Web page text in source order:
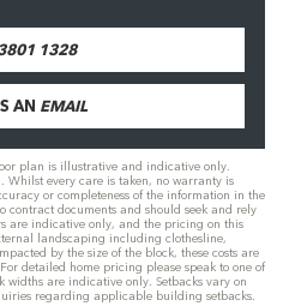
1328
AN EMAIL
plan is illustrative and indicative only.
every care is taken, no warranty is
or completeness of the information in the
contract documents and should seek and rely
are indicative only, and the pricing on this
landscaping including clothesline,
by the size of the block, these costs are
detailed home pricing please speak to one of
widths are indicative only. Setbacks vary on
regarding applicable building setbacks.